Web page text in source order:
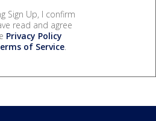
Sign Up, I confirm
read and agree
Privacy Policy
of Service.